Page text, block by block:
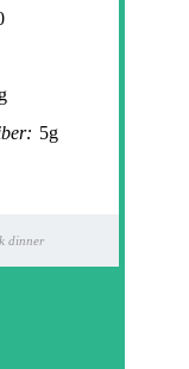
5g
dinner